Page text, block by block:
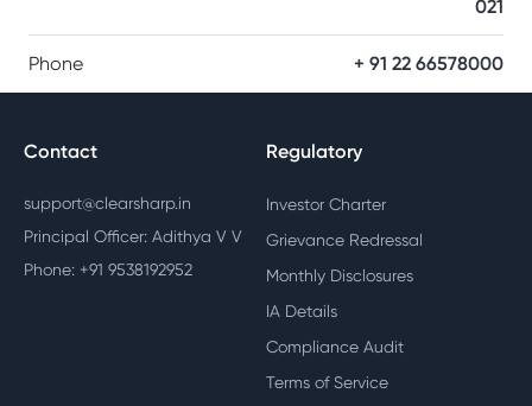
021
Phone + 91 22 66578000
Contact
support@clearsharp.in
Principal Officer: Adithya V V
Phone: +91 9538192952
Regulatory
Investor Charter
Grievance Redressal
Monthly Disclosures
IA Details
Compliance Audit
Terms of Service